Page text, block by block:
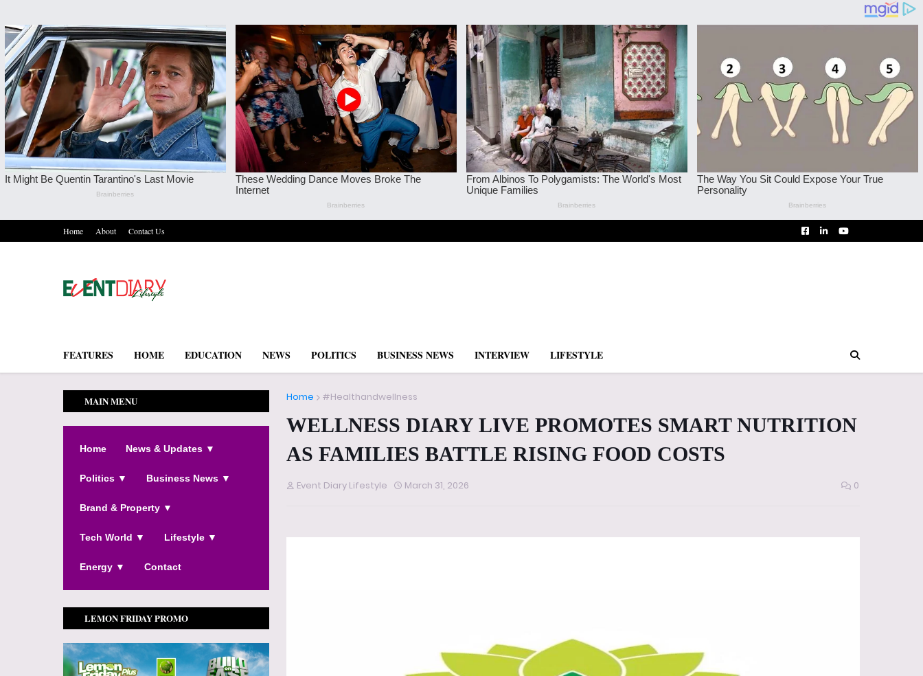
Home About Contact Us
FEATURES HOME EDUCATION NEWS POLITICS BUSINESS NEWS INTERVIEW LIFESTYLE
Home #Healthandwellness
WELLNESS DIARY LIVE PROMOTES SMART NUTRITION
AS FAMILIES BATTLE RISING FOOD COSTS
Event Diary Lifestyle March 31, 2026 0
MAIN MENU
Home News & Updates ▼
Politics ▼ Business News ▼
Brand & Property ▼
Tech World ▼ Lifestyle ▼
Energy ▼ Contact
LEMON FRIDAY PROMO